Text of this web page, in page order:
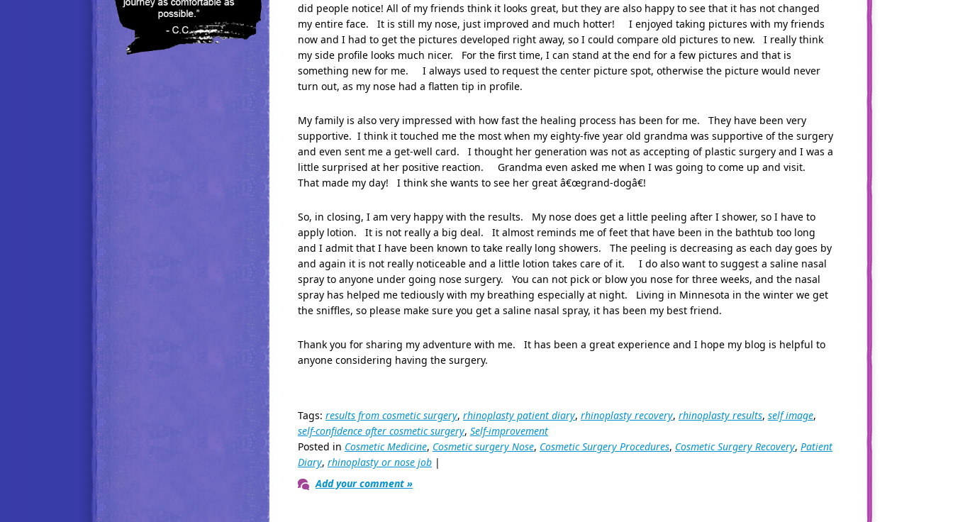
did people notice! All of my friends think it looks great, but they are also happy to see that it has not changed
my entire face. It is still my nose, just improved and much hotter! I enjoyed taking pictures with my friends
now and I had to get the pictures developed right away, so I could compare old pictures to new. I really think
my side profile looks much nicer. For the first time, I can stand at the end for a few pictures and that is
something new for me. I always used to request the center picture spot, otherwise the picture would never
turn out, as my nose had a flatten tip in profile.
My family is also very impressed with how fast the healing process has been for me. They have been very
supportive. I think it touched me the most when my eighty-five year old grandma was supportive of the surgery
and even sent me a get-well card. I thought her generation was not as accepting of plastic surgery and I was a
little surprised at her positive reaction. Grandma even asked me when I was going to come up and visit.
That made my day! I think she wants to see her great â€œgrand-dogâ€!
So, in closing, I am very happy with the results. My nose does get a little peeling after I shower, so I have to
apply lotion. It is not really a big deal. It almost reminds me of feet that have been in the bathtub too long
and I admit that I have been known to take really long showers. The peeling is decreasing as each day goes by
and again it is not really noticeable and a little lotion takes care of it. I do also want to suggest a saline nasal
spray to anyone under going nose surgery. You can not pick or blow you nose for three weeks, and the nasal
spray has helped me tediously with my breathing especially at night. Living in Minnesota in the winter we get
the sniffles, so please make sure you get a saline nasal spray, it has been my best friend.
Thank you for sharing my adventure with me. It has been a great experience and I hope my blog is helpful to
anyone considering having the surgery.
Tags: results from cosmetic surgery, rhinoplasty patient diary, rhinoplasty recovery, rhinoplasty results, self image,
self-confidence after cosmetic surgery, Self-improvement
Posted in Cosmetic Medicine, Cosmetic surgery Nose, Cosmetic Surgery Procedures, Cosmetic Surgery Recovery, Patient
Diary, rhinoplasty or nose job |
Add your comment »